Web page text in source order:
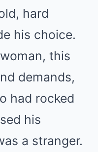
hard
his choice.
this
demands,
had rocked
his
a stranger.